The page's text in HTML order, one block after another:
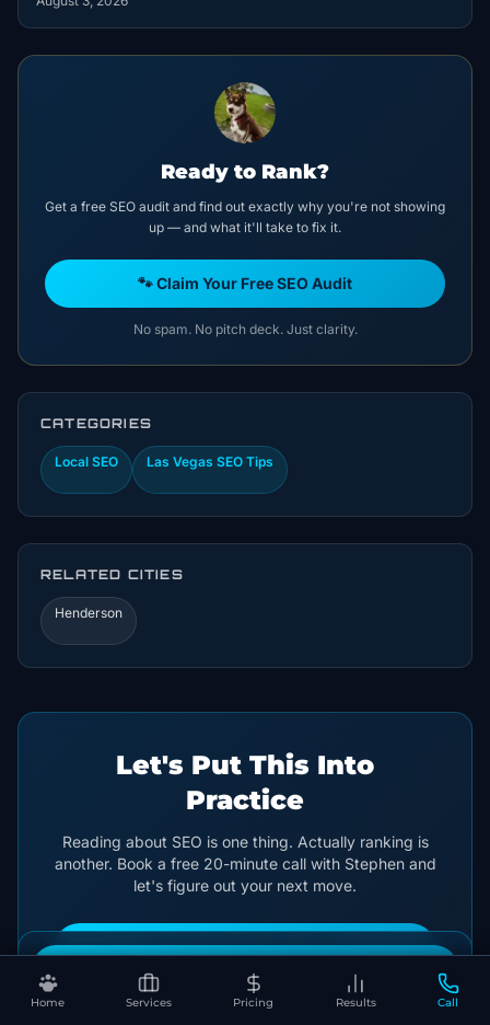
Home Services Pricing Results Call
Ready to Rank?
Get a free SEO audit and find out exactly why you're not showing
up — and what it'll take to fix it.
🐾 Claim Your Free SEO Audit
No spam. No pitch deck. Just clarity.
CATEGORIES
Local SEO Las Vegas SEO Tips
RELATED CITIES
Henderson
Let's Put This Into
Practice
Reading about SEO is one thing. Actually ranking is
another. Book a free 20-minute call with Stephen and
let's figure out your next move.
🐾 Get My Free SEO Audit
← Back to Articles
Book Your Free SEO Audit